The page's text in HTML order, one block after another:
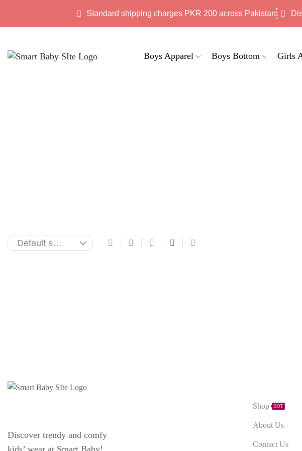
Standard shipping charges PKR 200 across Pakistan
Boys Apparel Boys Bottom Girls
Discover trendy and comfy
kids’ wear at Smart Baby!
Shop HOT
About Us
Contact Us